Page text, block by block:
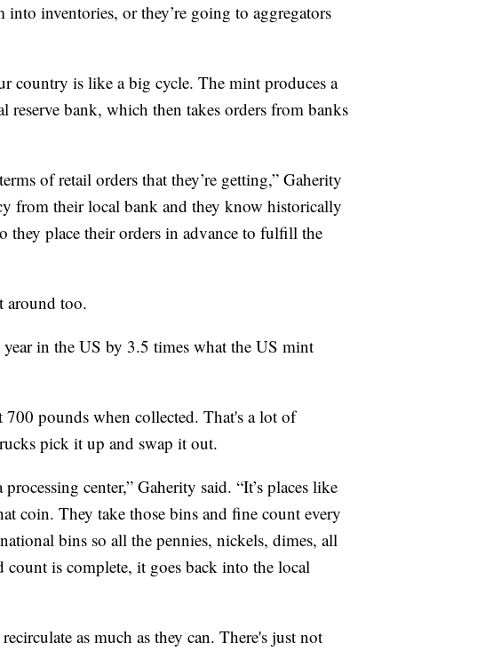
inventories, or they’re going to aggregators
country is like a big cycle. The mint produces a
reserve bank, which then takes orders from banks
of retail orders that they’re getting,” Gaherity
from their local bank and they know historically
place their orders in advance to fulfill the
around too.
in the US by 3.5 times what the US mint
pounds when collected. That's a lot of
pick it up and swap it out.
center,” Gaherity said. “It’s places like
coin. They take those bins and fine count every
bins so all the pennies, nickels, dimes, all
count is complete, it goes back into the local
as much as they can. There's just not